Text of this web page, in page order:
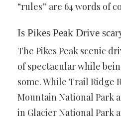
“rules” are 64 words of
Is Pikes Peak Drive
The Pikes Peak scenic
of spectacular while
some. While Trail Ridge
Mountain National Park
in Glacier National Park